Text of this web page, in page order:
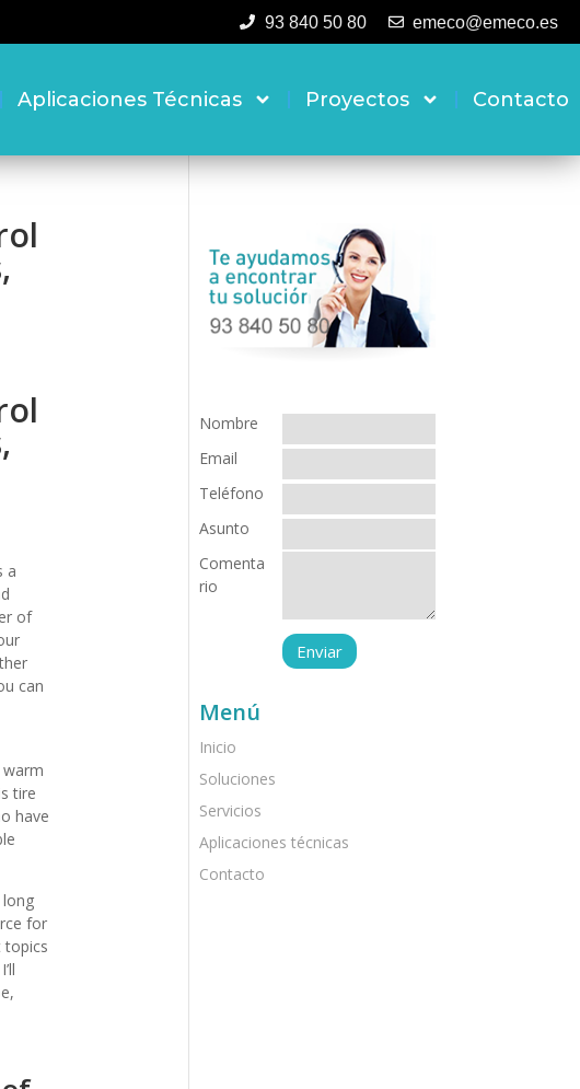
93 840 50 80 emeco@emeco.es
Aplicaciones Técnicas Proyectos Contacto
a
of
can
tire
have
long
for
topics
Nombre
Email
Teléfono
Asunto
Comenta
rio
Menú
Inicio
Soluciones
Servicios
Aplicaciones técnicas
Contacto